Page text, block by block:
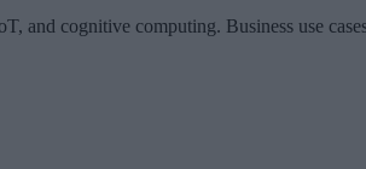
cognitive computing. Business use